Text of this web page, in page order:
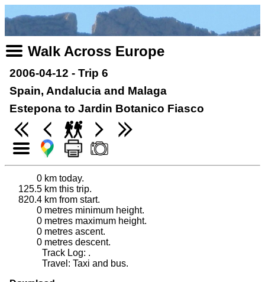
Walk Across Europe
2006-04-12 - Trip 6
Spain, Andalucia and Malaga
Estepona to Jardin Botanico Fiasco
0 km today.
125.5 km this trip.
820.4 km from start.
0 metres minimum height.
0 metres maximum height.
0 metres ascent.
0 metres descent.
Track Log: .
Travel: Taxi and bus.